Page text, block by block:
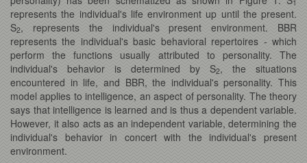
1
represents the individual's life environment up until the present.
S2, represents the individual's present environment. BBR
represents the individual's basic behavioral repertoires - which
perform the functions usually attributed to personality. The
individual's behavior is determined by S2, the situations
encountered in life, and BBR, the individual's personality. This
model applies to intelligence, an aspect of personality. The theory
says that intelligence is learned and is thus a dependent variable.
However, it also acts as an independent variable, determining the
individual's behavior in concert with the individual's present
environment.